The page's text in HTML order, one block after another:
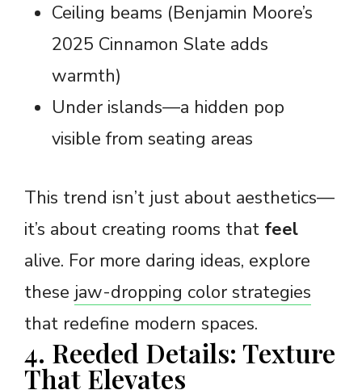
Ceiling beams (Benjamin Moore’s
2025 Cinnamon Slate adds
warmth)
Under islands—a hidden pop
visible from seating areas
This trend isn’t just about aesthetics—
it’s about creating rooms that feel
alive. For more daring ideas, explore
these jaw-dropping color strategies
that redefine modern spaces.
4. Reeded Details: Texture
That Elevates